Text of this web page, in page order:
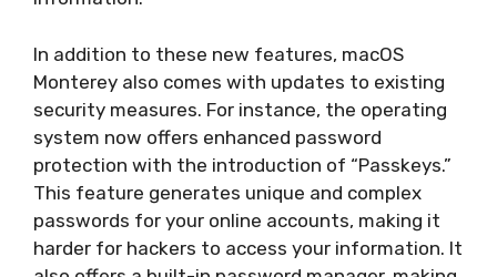
In addition to these new features, macOS
Monterey also comes with updates to existing
security measures. For instance, the operating
system now offers enhanced password
protection with the introduction of “Passkeys.”
This feature generates unique and complex
passwords for your online accounts, making it
harder for hackers to access your information. It